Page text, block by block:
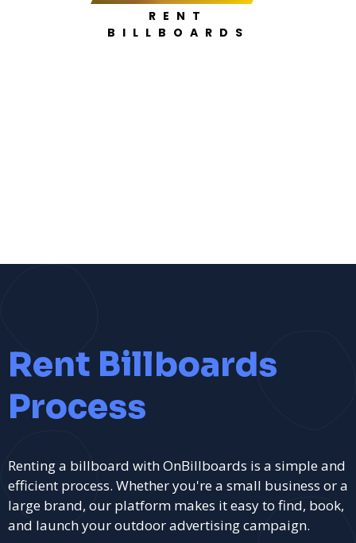
RENT
BILLBOARDS
Rent Billboards
Process
Renting a billboard with OnBillboards is a simple and
efficient process. Whether you're a small business or a
large brand, our platform makes it easy to find, book,
and launch your outdoor advertising campaign.